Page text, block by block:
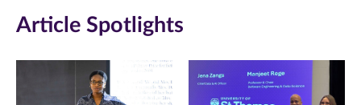
Article Spotlights